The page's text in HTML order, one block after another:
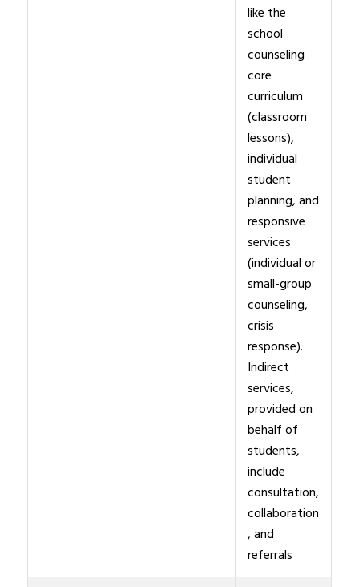
like the
school
counseling
core
curriculum
(classroom
lessons),
individual
student
planning, and
responsive
services
(individual or
small-group
counseling,
crisis
response).
Indirect
services,
provided on
behalf of
students,
include
consultation,
collaboration
, and
referrals